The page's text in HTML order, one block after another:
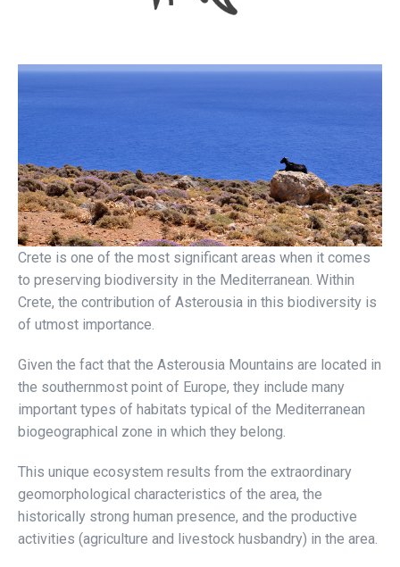
Crete is one of the most significant areas when it comes
to preserving biodiversity in the Mediterranean. Within
Crete, the contribution of Asterousia in this biodiversity is
of utmost importance.
Given the fact that the Asterousia Mountains are located in
the southernmost point of Europe, they include many
important types of habitats typical of the Mediterranean
biogeographical zone in which they belong.
This unique ecosystem results from the extraordinary
geomorphological characteristics of the area, the
historically strong human presence, and the productive
activities (agriculture and livestock husbandry) in the area.